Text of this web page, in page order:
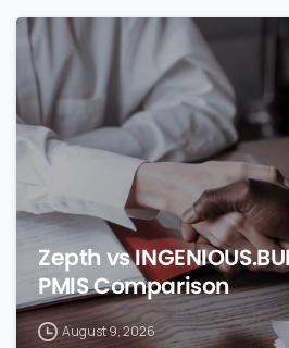
Zepth vs
PMIS Comparison
August 9, 2026